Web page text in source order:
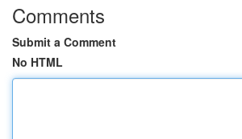
Comments
Submit a Comment
No HTML